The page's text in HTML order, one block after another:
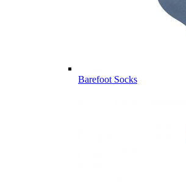
Barefoot Socks